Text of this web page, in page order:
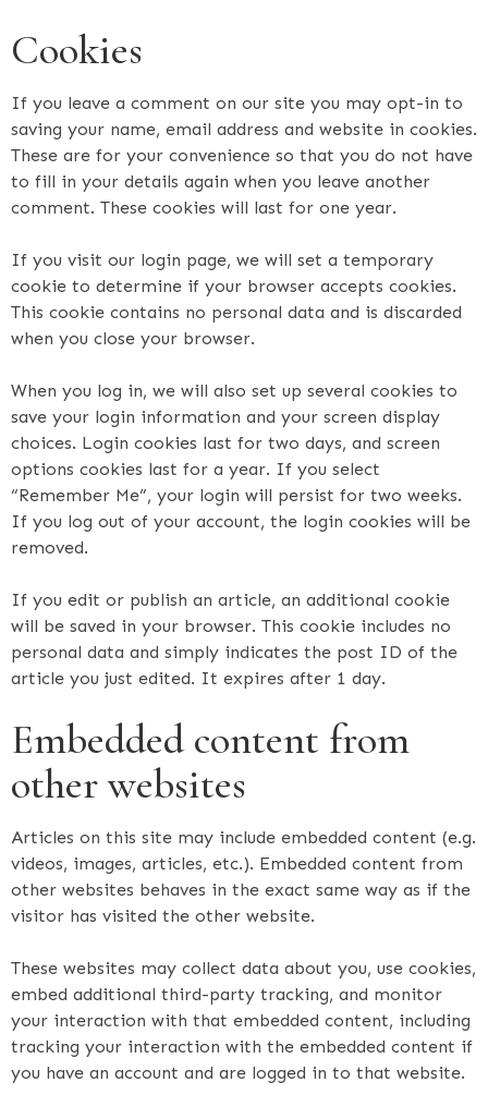
Cookies
If you leave a comment on our site you may opt-in to
saving your name, email address and website in cookies.
These are for your convenience so that you do not have
to fill in your details again when you leave another
comment. These cookies will last for one year.
If you visit our login page, we will set a temporary
cookie to determine if your browser accepts cookies.
This cookie contains no personal data and is discarded
when you close your browser.
When you log in, we will also set up several cookies to
save your login information and your screen display
choices. Login cookies last for two days, and screen
options cookies last for a year. If you select
“Remember Me”, your login will persist for two weeks.
If you log out of your account, the login cookies will be
removed.
If you edit or publish an article, an additional cookie
will be saved in your browser. This cookie includes no
personal data and simply indicates the post ID of the
article you just edited. It expires after 1 day.
Embedded content from
other websites
Articles on this site may include embedded content (e.g.
videos, images, articles, etc.). Embedded content from
other websites behaves in the exact same way as if the
visitor has visited the other website.
These websites may collect data about you, use cookies,
embed additional third-party tracking, and monitor
your interaction with that embedded content, including
tracking your interaction with the embedded content if
you have an account and are logged in to that website.